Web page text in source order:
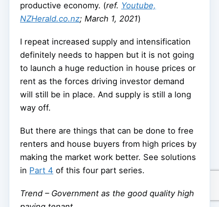
productive economy. (ref. Youtube,
NZHerald.co.nz; March 1, 2021)
I repeat increased supply and intensification
definitely needs to happen but it is not going
to launch a huge reduction in house prices or
rent as the forces driving investor demand
will still be in place. And supply is still a long
way off.
But there are things that can be done to free
renters and house buyers from high prices by
making the market work better. See solutions
in Part 4 of this four part series.
Trend – Government as the good quality high